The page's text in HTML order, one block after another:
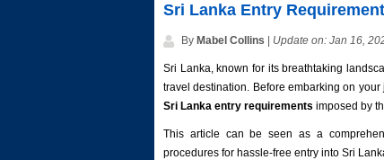
Sri Lanka Entry
By Mabel Collins Update on: Jan 16,
Sri Lanka, known for its breathtaking
travel destination. Before embarking on
Sri Lanka entry requirements imposed by
This article can be seen as a
procedures for hassle-free entry into Sri